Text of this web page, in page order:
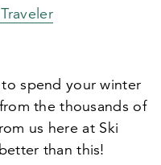
spend your winter
the thousands of
us here at Ski
than this!